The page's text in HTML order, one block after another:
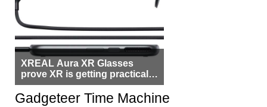
XREAL Aura XR Glasses
prove XR is getting practical,
but $1,500 is still too much for
most people
Gadgeteer Time Machine